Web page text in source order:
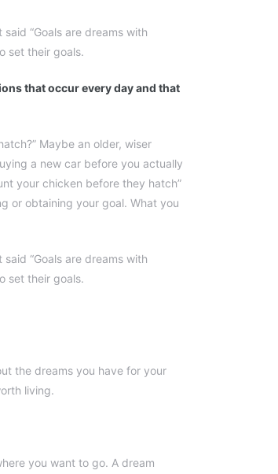
“Goals are dreams with
set their goals.
that occur every day and that
Maybe an older, wiser
a new car before you actually
your chicken before they hatch”
or obtaining your goal. What you
“Goals are dreams with
set their goals.
the dreams you have for your
living.
you want to go. A dream